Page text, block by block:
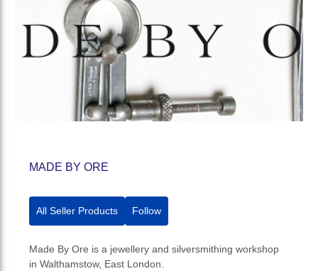
MADE BY ORE
All Seller Products Follow
Made By Ore is a jewellery and silversmithing workshop
in Walthamstow, East London.